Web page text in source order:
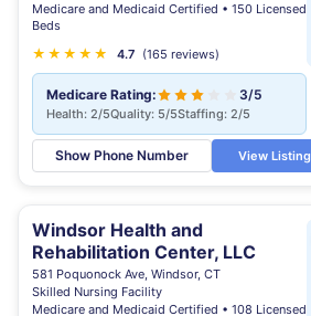
Medicare and Medicaid Certified • 150 Licensed
Beds
★ ★ ★ ★ ★
★ 4.7 (165 reviews)
Medicare Rating: 3/5
Health: 2/5Quality: 5/5Staffing: 2/5
Show Phone Number View Listing
Windsor Health and
Rehabilitation Center, LLC
581 Poquonock Ave, Windsor, CT
Skilled Nursing Facility
Medicare and Medicaid Certified • 108 Licensed